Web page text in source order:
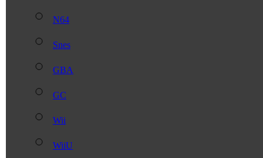
N64
Snes
GBA
GC
Wii
WiiU